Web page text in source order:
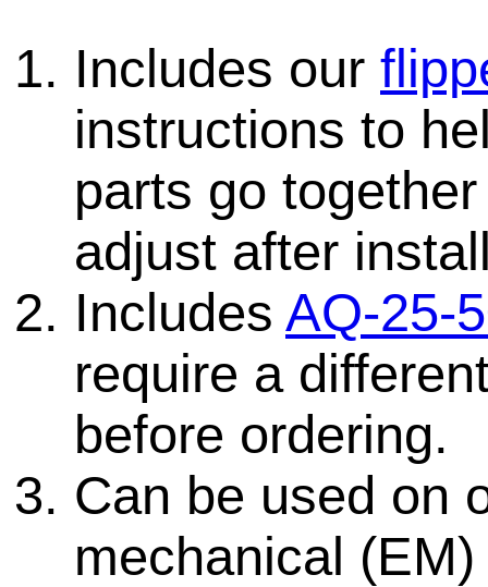
Includes our
instructions to
parts go
adjust after
Includes AQ-25-
require a
before ordering.
Can be used on
mechanical